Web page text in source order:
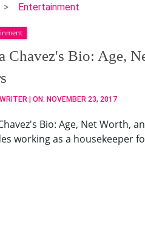
Entertainment
Chavez's Bio: Age,
| ON: NOVEMBER 23, 2017
Bio: Age, Net Worth,
working as a housekeeper